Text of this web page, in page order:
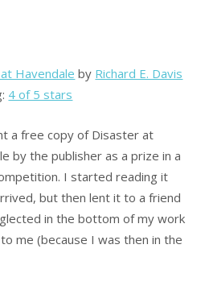
Havendale by Richard E. Davis
4 of 5 stars
a free copy of Disaster at
by the publisher as a prize in a
I started reading it
but then lent it to a friend
in the bottom of my work
me (because I was then in the